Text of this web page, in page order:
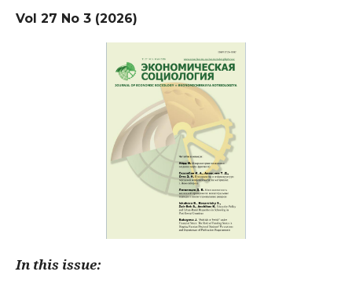
Vol 27 No 3 (2026)
In this issue: